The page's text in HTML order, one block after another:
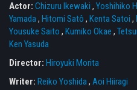
Actor: Chizuru Ikewaki , Yoshihiko
Yamada, Hitomi Satô , Kenta Satoi ,
Yousuke Saito , Kumiko Okae ,
Ken Yasuda
Director: Hiroyuki Morita
Writer: Reiko Yoshida, Aoi Hiiragi